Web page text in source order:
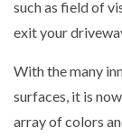
such as field of
exit your
With the many
surfaces, it is
array of colors